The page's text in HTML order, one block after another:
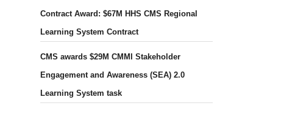
Contract Award: $67M HHS CMS Regional
Learning System Contract
CMS awards $29M CMMI Stakeholder
Engagement and Awareness (SEA) 2.0
Learning System task